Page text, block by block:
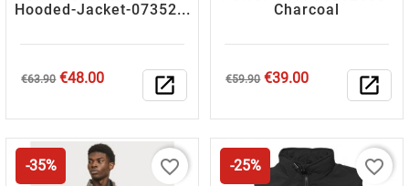
Hooded-Jacket-07352...
Regular
€63.90 Price
€48.00 open_in_new
Charcoal
Regular
€59.90 Price
€39.00 open_in_new
-35% favorite_border -25% favorite_border